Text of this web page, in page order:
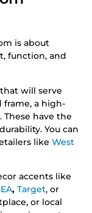
is about
function, and
will serve
frame, a high-
have the
You can
like West
accents like
, Target, or
or local